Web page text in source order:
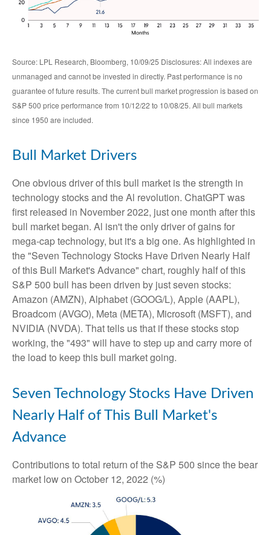
Source: LPL Research, Bloomberg, 10/09/25 Disclosures: All indexes are
unmanaged and cannot be invested in directly. Past performance is no
guarantee of future results. The current bull market progression is based on
S&P 500 price performance from 10/12/22 to 10/08/25. All bull markets
since 1950 are included.
Bull Market Drivers
One obvious driver of this bull market is the strength in
technology stocks and the Al revolution. ChatGPT was
first released in November 2022, just one month after this
bull market began. Al isn't the only driver of gains for
mega-cap technology, but it's a big one. As highlighted in
the "Seven Technology Stocks Have Driven Nearly Half
of this Bull Market's Advance" chart, roughly half of this
S&P 500 bull has been driven by just seven stocks:
Amazon (AMZN), Alphabet (GOOG/L), Apple (AAPL),
Broadcom (AVGO), Meta (META), Microsoft (MSFT), and
NVIDIA (NVDA). That tells us that if these stocks stop
working, the "493" will have to step up and carry more of
the load to keep this bull market going.
Seven Technology Stocks Have Driven
Nearly Half of This Bull Market's
Advance
Contributions to total return of the S&P 500 since the bear
market low on October 12, 2022 (%)